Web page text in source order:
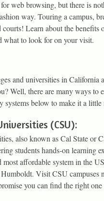
web browsing, but there is
way. Touring a campus,
Learn about the benefits
what to look for on your visit.
and universities in California
Well, there are many ways to
below to make it a little
(CSU):
also known as Cal State or
students hands-on learning
most affordable system in the
Visit CSU campuses
you can find the right